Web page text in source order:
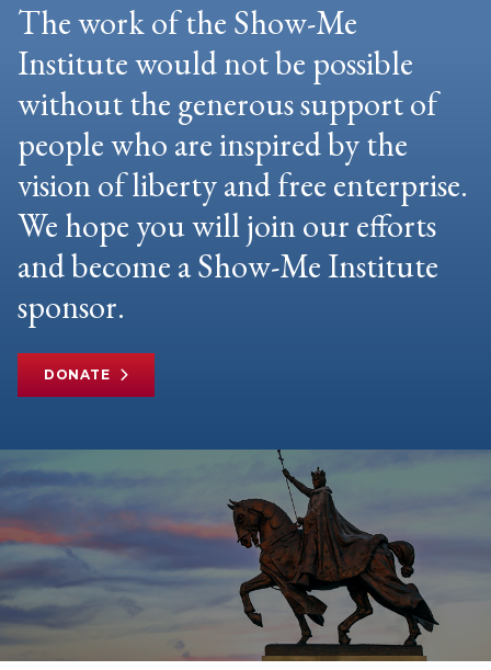
The work of the Show-Me
Institute would not be possible
without the generous support of
people who are inspired by the
vision of liberty and free enterprise.
We hope you will join our efforts
and become a Show-Me Institute
sponsor.
DONATE